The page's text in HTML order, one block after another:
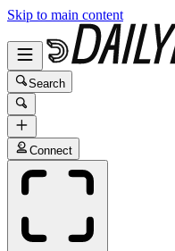
Skip to main content
Search
Connect